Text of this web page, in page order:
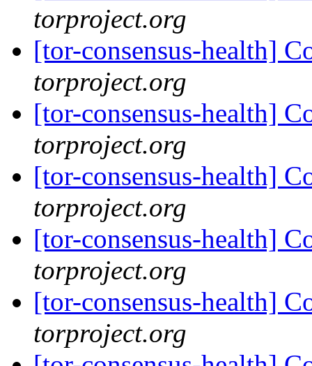
torproject.org
[tor-consensus-health]
torproject.org
[tor-consensus-health]
torproject.org
[tor-consensus-health]
torproject.org
[tor-consensus-health]
torproject.org
[tor-consensus-health]
torproject.org